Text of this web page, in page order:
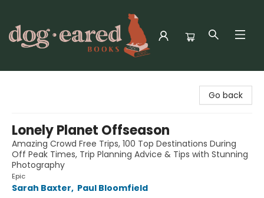
Go back
Lonely Planet Offseason
Amazing Crowd Free Trips, 100 Top Destinations During
Off Peak Times, Trip Planning Advice & Tips with Stunning
Photography
Epic
Sarah Baxter, Paul Bloomfield